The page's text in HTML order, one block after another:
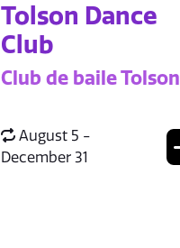
Tolson Dance
Club
Club de baile Tolson
August 5 -
December 31